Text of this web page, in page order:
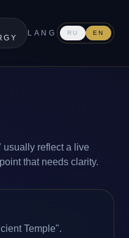
LANG RU EN
usually reflect a live
that needs clarity.
Temple".